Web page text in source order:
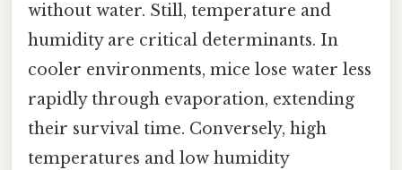
without water. Still, temperature and
humidity are critical determinants. In
cooler environments, mice lose water less
rapidly through evaporation, extending
their survival time. Conversely, high
temperatures and low humidity